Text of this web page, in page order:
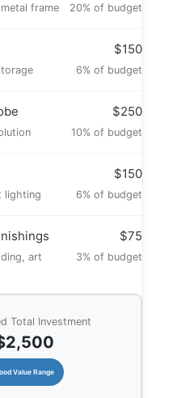
frame 20% of budget
$150
6% of budget
$250
10% of budget
lighting
$150
6% of budget
art
$75
3% of budget
Total Investment
Value Range